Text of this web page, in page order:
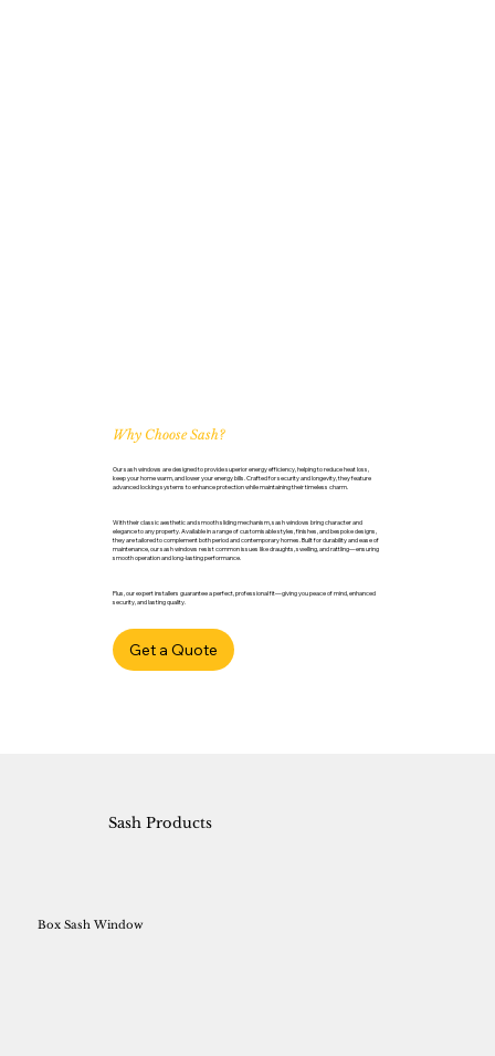
Why Choose Sash?
Our sash windows are designed to provide superior energy efficiency, helping to reduce heat loss,
keep your home warm, and lower your energy bills. Crafted for security and longevity, they feature
advanced locking systems to enhance protection while maintaining their timeless charm.
With their classic aesthetic and smooth sliding mechanism, sash windows bring character and
elegance to any property. Available in a range of customisable styles, finishes, and bespoke designs,
they are tailored to complement both period and contemporary homes. Built for durability and ease of
maintenance, our sash windows resist common issues like draughts, swelling, and rattling—ensuring
smooth operation and long-lasting performance.
Plus, our expert installers guarantee a perfect, professional fit—giving you peace of mind, enhanced
security, and lasting quality.
Get a Quote
Box Sash Window
Sash Products